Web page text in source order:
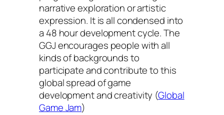
narrative exploration or artistic
expression. It is all condensed into
a 48 hour development cycle. The
GGJ encourages people with all
kinds of backgrounds to
participate and contribute to this
global spread of game
development and creativity (Global
Game Jam)